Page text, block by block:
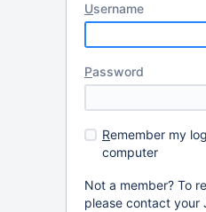
Username
Password
Remember my
computer
Not a member? To
please contact your